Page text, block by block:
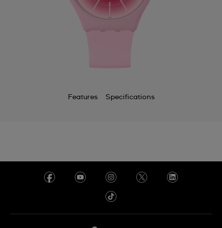
Features Specifications